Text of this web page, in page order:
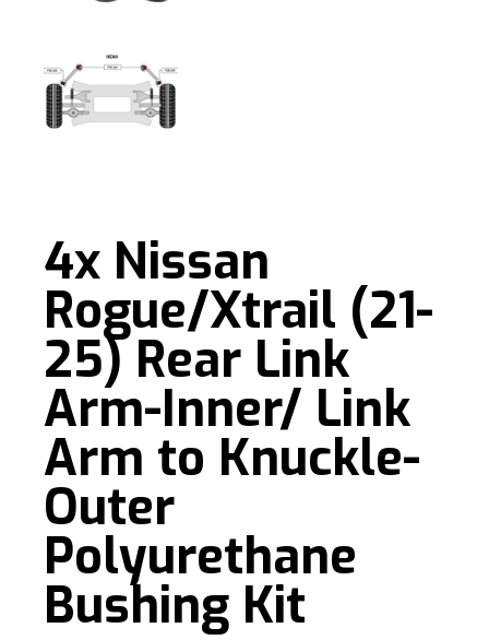
4x Nissan
Rogue/Xtrail (21-
25) Rear Link
Arm-Inner/ Link
Arm to Knuckle-
Outer
Polyurethane
Bushing Kit